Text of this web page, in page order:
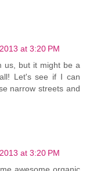
at 3:20 PM
us, but it might be a
Let's see if I can
narrow streets and
at 3:20 PM